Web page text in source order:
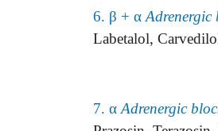
6. β + α Adrenergic
Labetalol,
7. α Adrenergic